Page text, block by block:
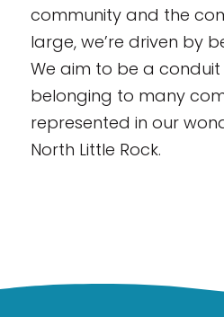
community and the
large, we’re driven by
We aim to be a
belonging to many
represented in our
North Little Rock.